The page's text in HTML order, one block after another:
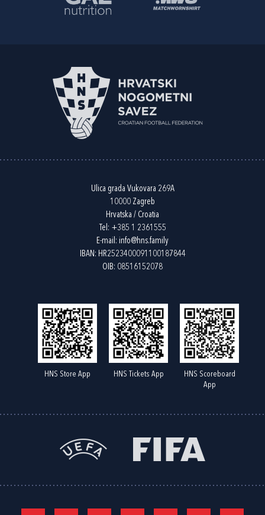
Ulica grada Vukovara 269A
10000 Zagreb
Hrvatska / Croatia
Tel: +385 1 2361555
E-mail: info@hns.family
IBAN: HR2523400091100187844
OIB: 08516152078
HNS Store App HNS Tickets App
HNS Scoreboard
App